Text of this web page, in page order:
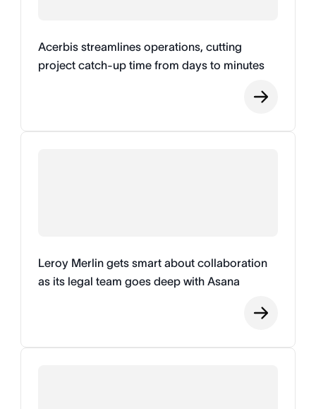
Acerbis streamlines operations, cutting
project catch-up time from days to minutes
Leroy Merlin gets smart about collaboration
as its legal team goes deep with Asana